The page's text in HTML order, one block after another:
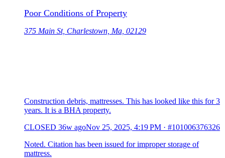
Poor Conditions of Property
375 Main St, Charlestown, Ma, 02129
Construction debris, mattresses. This has looked like this for 3
years. It is a BHA property.
CLOSED 36w agoNov 25, 2025, 4:19 PM · #101006376326
Noted. Citation has been issued for improper storage of
mattress.